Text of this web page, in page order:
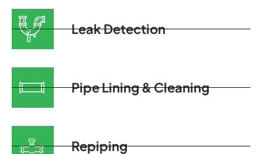
Leak Detection
Pipe Lining & Cleaning
Repiping